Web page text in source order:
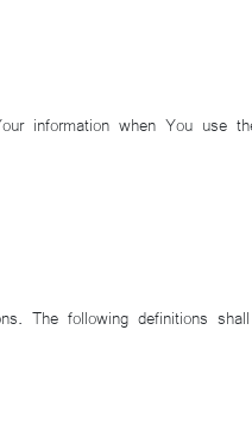
information when You
The following definitions